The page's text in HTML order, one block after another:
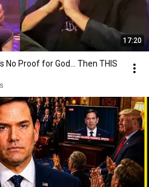
17:20
No Proof for God... Then THIS